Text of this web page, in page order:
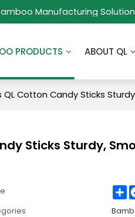
Manufacturing
PRODUCTS ABOUT QL
Cotton Candy Sticks
Sticks Sturdy,